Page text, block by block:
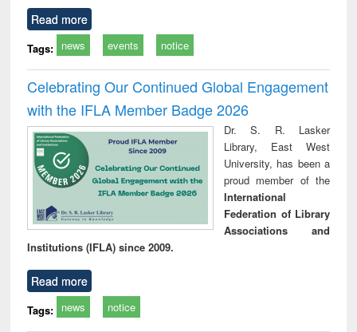
Read more
Tags: news events notice
Celebrating Our Continued Global Engagement
with the IFLA Member Badge 2026
Dr. S. R. Lasker
Library, East West
University, has been a
proud member of the
International
Federation of Library
Associations and
Institutions (IFLA) since 2009.
Read more
Tags: news notice